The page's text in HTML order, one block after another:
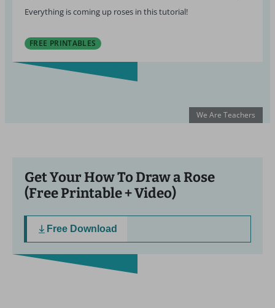
Everything is coming up roses in this tutorial!
FREE PRINTABLES
We Are Teachers
Get Your How To Draw a Rose
(Free Printable + Video)
Free Download